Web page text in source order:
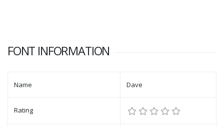
FONT INFORMATION
Name Dave
Rating